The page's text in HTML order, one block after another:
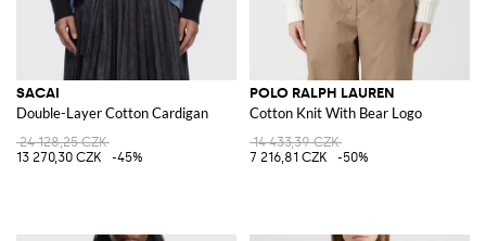
SACAI
Double-Layer Cotton Cardigan
24 128,25 CZK
13 270,30 CZK
-45%
POLO RALPH LAUREN
Cotton Knit With Bear Logo
14 433,39 CZK
7 216,81 CZK
-50%